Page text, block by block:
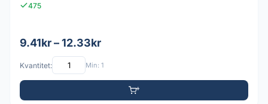
475
9.41kr – 12.33kr
Kvantitet: Min: 1